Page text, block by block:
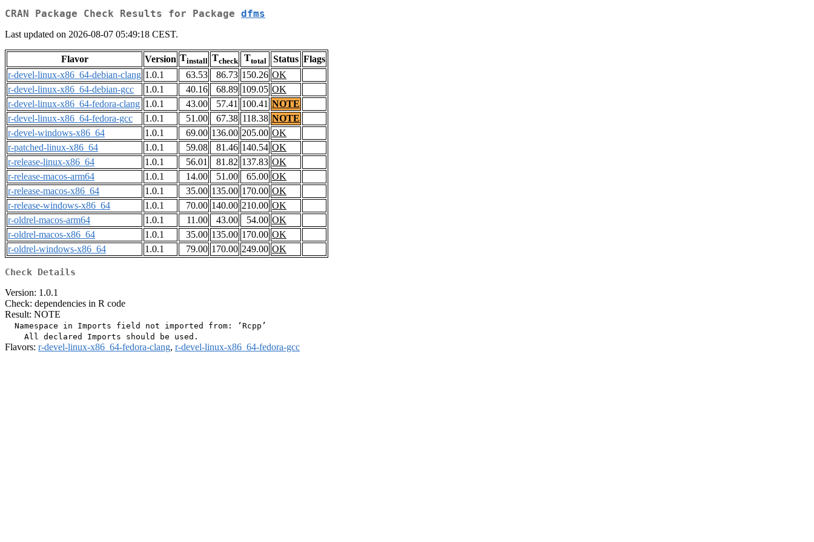
CRAN Package Check Results for Package dfms
Last updated on 2026-08-07 05:49:18 CEST.
Flavor Version Tinstall Tcheck Ttotal Status Flags
r-devel-linux-x86_64-debian-clang 1.0.1 63.53 86.73 150.26 OK
r-devel-linux-x86_64-debian-gcc
1.0.1 40.16 68.89 109.05 OK
r-devel-linux-x86_64-fedora-clang 1.0.1 43.00 57.41 100.41 NOTE
r-devel-linux-x86_64-fedora-gcc
1.0.1 51.00 67.38 118.38 NOTE
r-devel-windows-x86_64
1.0.1 69.00 136.00 205.00 OK
r-patched-linux-x86_64
1.0.1 59.08 81.46 140.54 OK
r-release-linux-x86_64
1.0.1 56.01 81.82 137.83 OK
r-release-macos-arm64
1.0.1 14.00 51.00 65.00 OK
r-release-macos-x86_64
1.0.1 35.00 135.00 170.00 OK
r-release-windows-x86_64
1.0.1 70.00 140.00 210.00 OK
r-oldrel-macos-arm64
1.0.1 11.00 43.00 54.00 OK
r-oldrel-macos-x86_64
1.0.1 35.00 135.00 170.00 OK
r-oldrel-windows-x86_64
1.0.1 79.00 170.00 249.00 OK
Check Details
Version: 1.0.1
Check: dependencies in R code
Result: NOTE
  Namespace in Imports field not imported from: ‘Rcpp’
Flavors: r-devel-linux-x86_64-fedora-clang, r-devel-linux-x86_64-fedora-gcc